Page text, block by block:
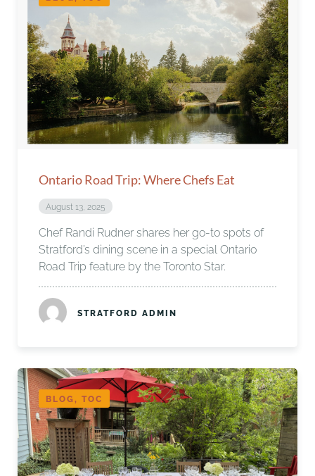
Ontario Road Trip: Where Chefs Eat
August 13, 2025
Chef Randi Rudner shares her go-to spots of
Stratford’s dining scene in a special Ontario
Road Trip feature by the Toronto Star.
STRATFORD ADMIN
BLOG, TOC